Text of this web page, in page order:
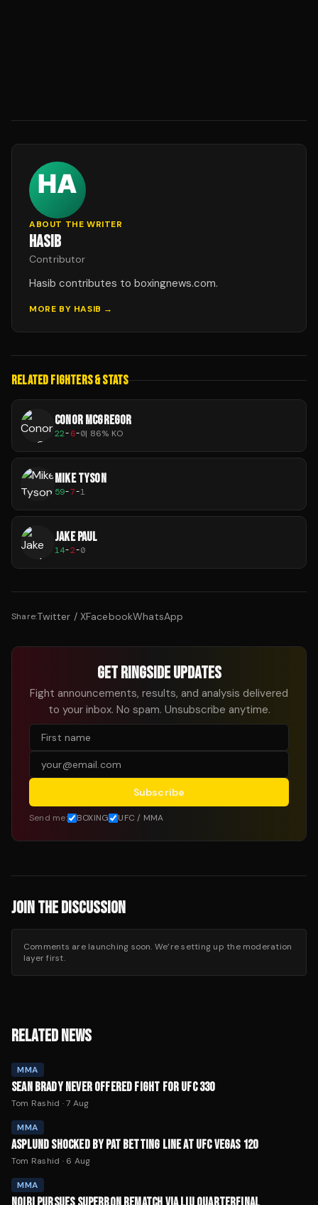
ABOUT THE WRITER
HASIB
Contributor
Hasib contributes to boxingnews.com.
MORE BY HASIB →
RELATED FIGHTERS & STATS
CONOR MCGREGOR
22-6-0| 86% KO
MIKE TYSON
59-7-1
JAKE PAUL
14-2-0
Share:Twitter / XFacebookWhatsApp
GET RINGSIDE UPDATES
Fight announcements, results, and analysis delivered
to your inbox. No spam. Unsubscribe anytime.
Subscribe
Send me: BOXING UFC / MMA
JOIN THE DISCUSSION
Comments are launching soon. We’re setting up the moderation
layer first.
RELATED NEWS
MMA
SEAN BRADY NEVER OFFERED FIGHT FOR UFC 330
Tom Rashid ·7 Aug
MMA
ASPLUND SHOCKED BY PAT BETTING LINE AT UFC VEGAS 120
Tom Rashid · 6 Aug
MMA